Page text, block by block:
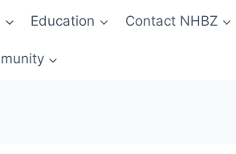
Education Contact NHBZ